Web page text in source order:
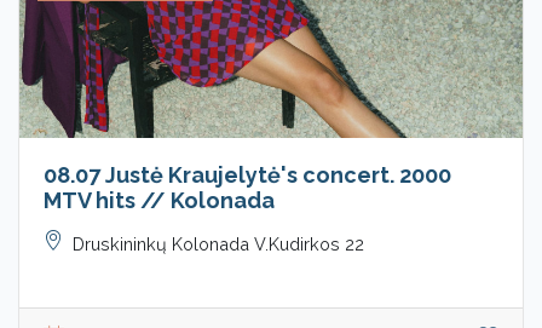
08.07 Justė Kraujelytė's concert. 2000
MTV hits // Kolonada
Druskininkų Kolonada V.Kudirkos 22